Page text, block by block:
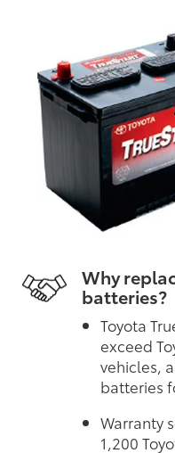
Why
batteries?
Toyota
exceed
vehicles,
batteries
Warranty
1,200